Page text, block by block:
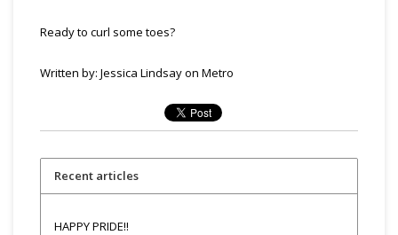
Ready to curl some toes?
Written by: Jessica Lindsay on Metro
Recent articles
HAPPY PRIDE!!